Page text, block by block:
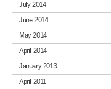
July 2014
June 2014
May 2014
April 2014
January 2013
April 2011